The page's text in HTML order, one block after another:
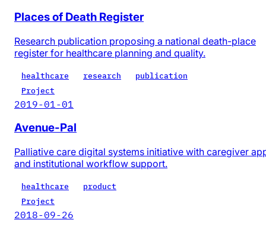
Places of Death Register
Research publication proposing a national death-place
register for healthcare planning and quality.
healthcare research
publication
Project
2019-01-01
Avenue-Pal
Palliative care digital systems initiative with caregiver
and institutional workflow support.
healthcare
product
Project
2018-09-26